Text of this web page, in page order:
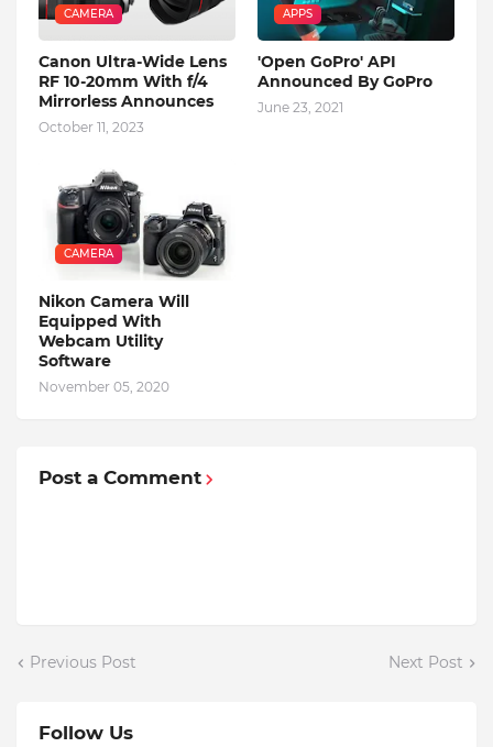
CAMERA
Canon Ultra-Wide Lens
RF 10-20mm With f/4
Mirrorless Announces
October 11, 2023
APPS
'Open GoPro' API
Announced By GoPro
June 23, 2021
CAMERA
Nikon Camera Will
Equipped With
Webcam Utility
Software
November 05, 2020
Post a Comment
Previous Post Next Post
Follow Us